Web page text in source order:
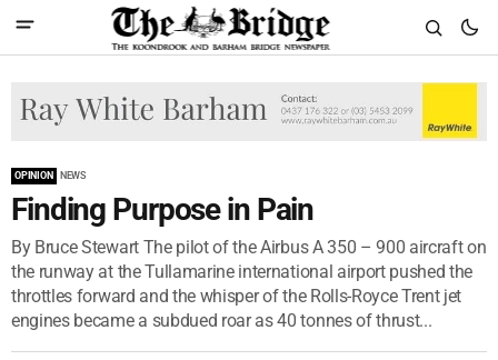
OPINION NEWS
Finding Purpose in Pain
By Bruce Stewart The pilot of the Airbus A 350 – 900 aircraft on
the runway at the Tullamarine international airport pushed the
throttles forward and the whisper of the Rolls-Royce Trent jet
engines became a subdued roar as 40 tonnes of thrust...